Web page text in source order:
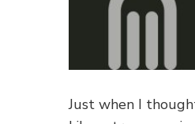
Just when I